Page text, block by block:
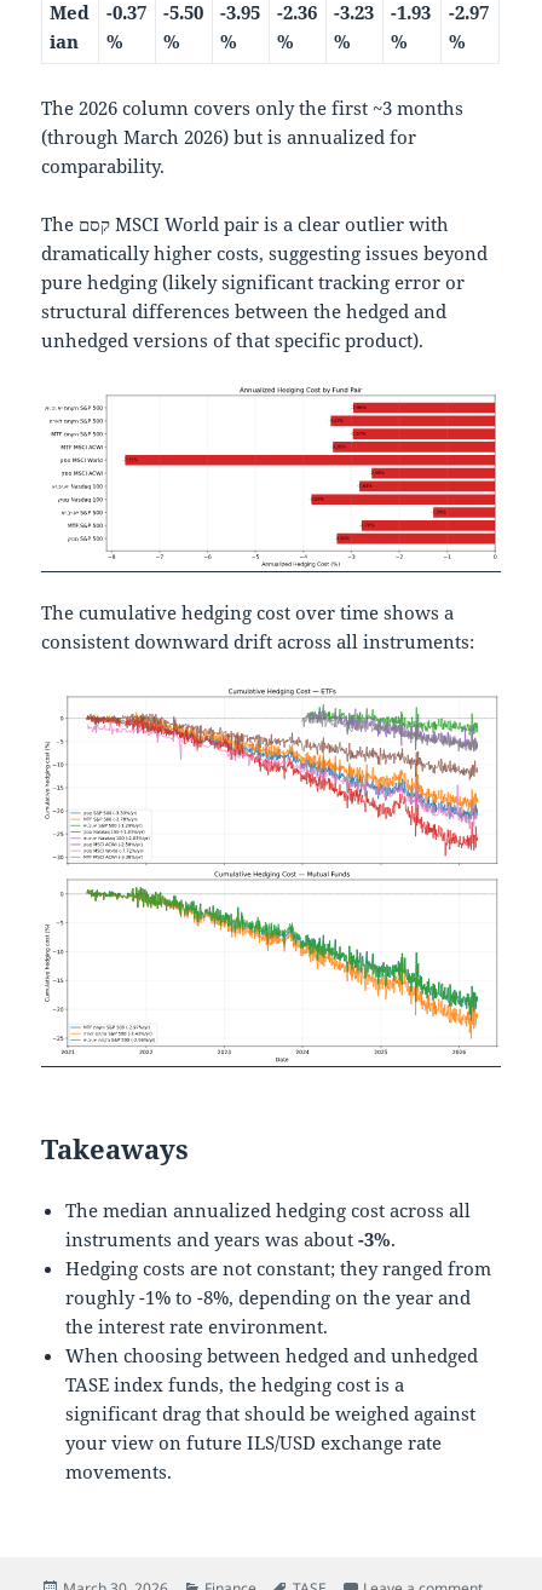
Med
ian
-0.37
%
-5.50
%
-3.95
%
-2.36
%
-3.23
%
-1.93
%
-2.97
%
The 2026 column covers only the first ~3 months
(through March 2026) but is annualized for
comparability.
The קסם MSCI World pair is a clear outlier with
dramatically higher costs, suggesting issues beyond
pure hedging (likely significant tracking error or
structural differences between the hedged and
unhedged versions of that specific product).
The cumulative hedging cost over time shows a
consistent downward drift across all instruments:
Takeaways
The median annualized hedging cost across all
instruments and years was about-3%.
Hedging costs are not constant; they ranged from
roughly -1% to -8%, depending on the year and
the interest rate environment.
When choosing between hedged and unhedged
TASE index funds, the hedging cost is a
significant drag that should be weighed against
your view on future ILS/USD exchange rate
movements.